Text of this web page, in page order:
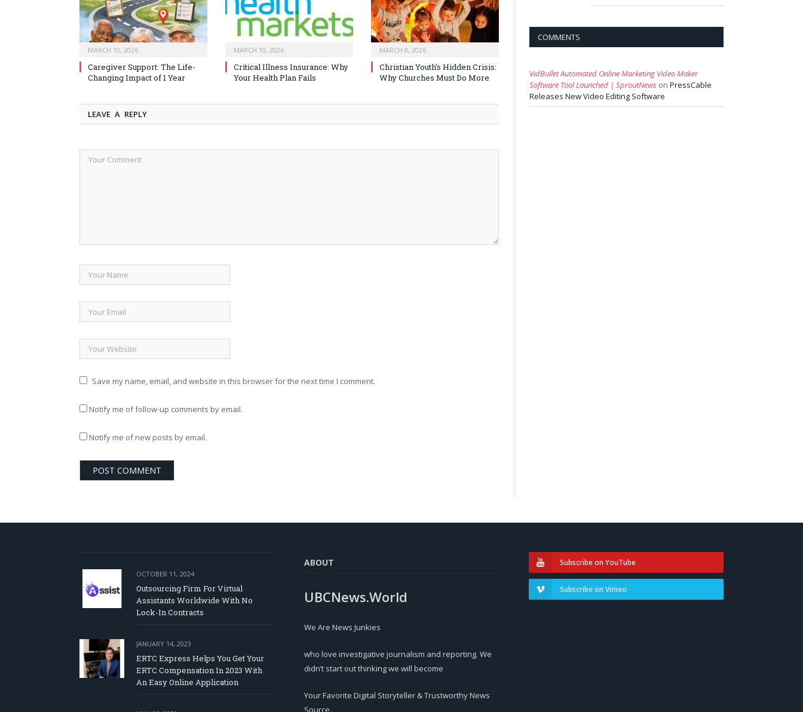
MARCH 10, 2026
Caregiver Support: The Life-
Changing Impact of 1 Year
MARCH 10, 2026
Critical Illness Insurance: Why
Your Health Plan Fails
MARCH 8, 2026
Christian Youth’s Hidden Crisis:
Why Churches Must Do More
LEAVE A REPLY
Save my name, email, and website in this browser for the next time I comment.
Notify me of follow-up comments by email.
Notify me of new posts by email.
COMMENTS
VidBullet Automated Online Marketing Video Maker
Software Tool Launched | SproutNews on PressCable
Releases New Video Editing Software
OCTOBER 11, 2024
Outsourcing Firm For Virtual
Assistants Worldwide With No
Lock-In Contracts
JANUARY 14, 2023
ERTC Express Helps You Get Your
ERTC Compensation In 2023 With
An Easy Online Application
ABOUT
UBCNews.World
We Are News Junkies
who love investigative journalism and reporting. We
didn’t start out thinking we will become
Your Favorite Digital Storyteller & Trustworthy News
Source.
Subscribe on YouTube
Subscribe on Vimeo